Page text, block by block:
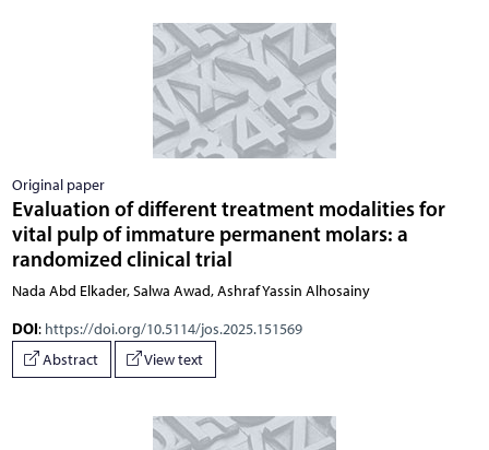
Original paper
Evaluation of different treatment modalities for
vital pulp of immature permanent molars: a
randomized clinical trial
Nada Abd Elkader, Salwa Awad, Ashraf Yassin Alhosainy
DOI: https://doi.org/10.5114/jos.2025.151569
Abstract
View text